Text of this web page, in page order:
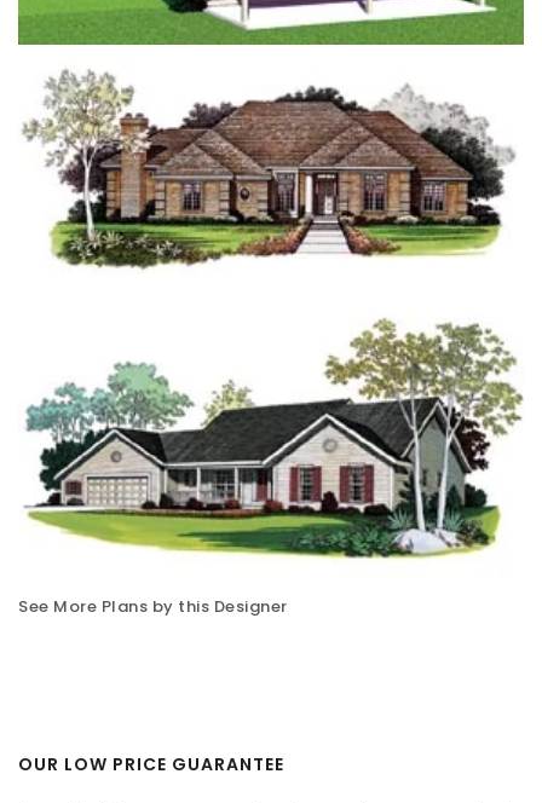
See More Plans by this Designer
OUR LOW PRICE GUARANTEE